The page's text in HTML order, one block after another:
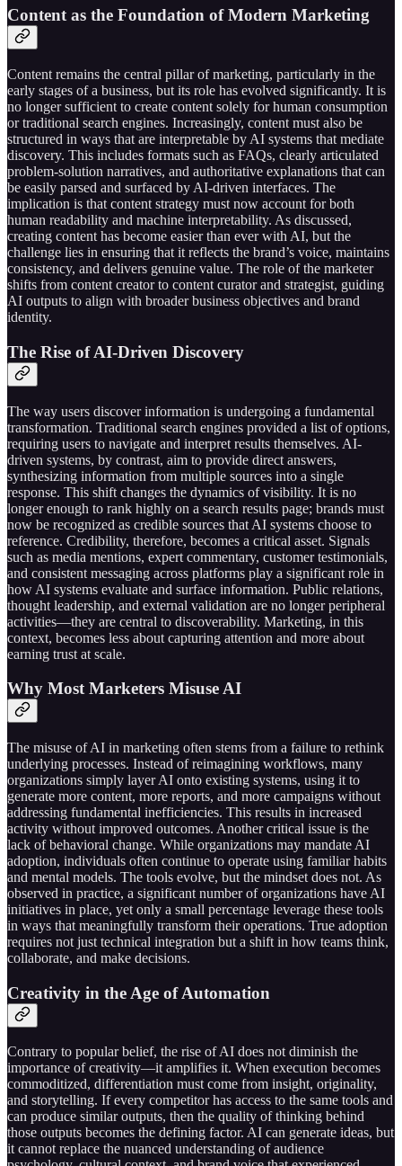
Content as the Foundation of Modern Marketing
Content remains the central pillar of marketing, particularly in the
early stages of a business, but its role has evolved significantly. It is
no longer sufficient to create content solely for human consumption
or traditional search engines. Increasingly, content must also be
structured in ways that are interpretable by AI systems that mediate
discovery. This includes formats such as FAQs, clearly articulated
problem-solution narratives, and authoritative explanations that can
be easily parsed and surfaced by AI-driven interfaces. The
implication is that content strategy must now account for both
human readability and machine interpretability. As discussed,
creating content has become easier than ever with AI, but the
challenge lies in ensuring that it reflects the brand’s voice, maintains
consistency, and delivers genuine value. The role of the marketer
shifts from content creator to content curator and strategist, guiding
AI outputs to align with broader business objectives and brand
identity.
The Rise of AI-Driven Discovery
The way users discover information is undergoing a fundamental
transformation. Traditional search engines provided a list of options,
requiring users to navigate and interpret results themselves. AI-
driven systems, by contrast, aim to provide direct answers,
synthesizing information from multiple sources into a single
response. This shift changes the dynamics of visibility. It is no
longer enough to rank highly on a search results page; brands must
now be recognized as credible sources that AI systems choose to
reference. Credibility, therefore, becomes a critical asset. Signals
such as media mentions, expert commentary, customer testimonials,
and consistent messaging across platforms play a significant role in
how AI systems evaluate and surface information. Public relations,
thought leadership, and external validation are no longer peripheral
activities—they are central to discoverability. Marketing, in this
context, becomes less about capturing attention and more about
earning trust at scale.
Why Most Marketers Misuse AI
The misuse of AI in marketing often stems from a failure to rethink
underlying processes. Instead of reimagining workflows, many
organizations simply layer AI onto existing systems, using it to
generate more content, more reports, and more campaigns without
addressing fundamental inefficiencies. This results in increased
activity without improved outcomes. Another critical issue is the
lack of behavioral change. While organizations may mandate AI
adoption, individuals often continue to operate using familiar habits
and mental models. The tools evolve, but the mindset does not. As
observed in practice, a significant number of organizations have AI
initiatives in place, yet only a small percentage leverage these tools
in ways that meaningfully transform their operations. True adoption
requires not just technical integration but a shift in how teams think,
collaborate, and make decisions.
Creativity in the Age of Automation
Contrary to popular belief, the rise of AI does not diminish the
importance of creativity—it amplifies it. When execution becomes
commoditized, differentiation must come from insight, originality,
and storytelling. If every competitor has access to the same tools and
can produce similar outputs, then the quality of thinking behind
those outputs becomes the defining factor. AI can generate ideas, but
it cannot replace the nuanced understanding of audience